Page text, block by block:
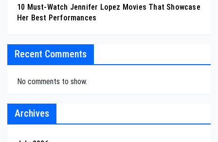
10 Must-Watch Jennifer Lopez Movies That Showcase
Her Best Performances
Recent Comments
No comments to show.
Archives